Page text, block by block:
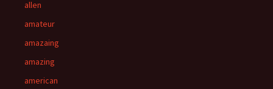
allen
amateur
amazaing
amazing
american